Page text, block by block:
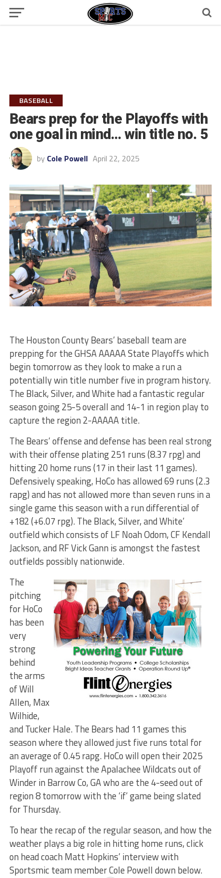
BASEBALL
Bears prep for the Playoffs with
one goal in mind… win title no. 5
by Cole Powell April 22, 2025
The Houston County Bears’ baseball team are
prepping for the GHSA AAAAA State Playoffs which
begin tomorrow as they look to make a run a
potentially win title number five in program history.
The Black, Silver, and White had a fantastic regular
season going 25-5 overall and 14-1 in region play to
capture the region 2-AAAAA title.
The Bears’ offense and defense has been real strong
with their offense plating 251 runs (8.37 rpg) and
hitting 20 home runs (17 in their last 11 games).
Defensively speaking, HoCo has allowed 69 runs (2.3
rapg) and has not allowed more than seven runs in a
single game this season with a run differential of
+182 (+6.07 rpg). The Black, Silver, and White’
outfield which consists of LF Noah Odom, CF Kendall
Jackson, and RF Vick Gann is amongst the fastest
outfields possibly nationwide.
The
pitching
for HoCo
has been
very
strong
behind
the arms
of Will
Allen, Max
Wilhide,
and Tucker Hale. The Bears had 11 games this
season where they allowed just five runs total for
an average of 0.45 rapg. HoCo will open their 2025
Playoff run against the Apalachee Wildcats out of
Winder in Barrow Co, GA who are the 4-seed out of
region 8 tomorrow with the ‘if’ game being slated
for Thursday.
To hear the recap of the regular season, and how the
weather plays a big role in hitting home runs, click
on head coach Matt Hopkins’ interview with
Sportsmic team member Cole Powell down below.